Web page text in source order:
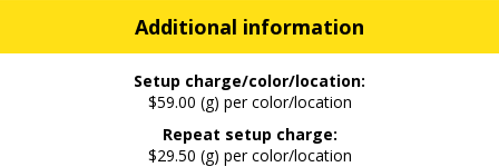
Additional information
Setup charge/color/location:
$59.00 (g) per color/location
Repeat setup charge:
$29.50 (g) per color/location